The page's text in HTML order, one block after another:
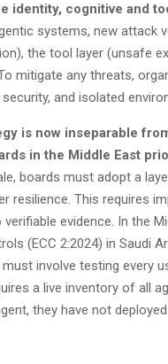
identity, cognitive and
systems, new
the tool layer (unsafe
mitigate any threats,
and isolated
is now inseparable
in the Middle East
boards must adopt a
This requires
evidence. In the
(ECC 2:2024) in Saudi
involve testing every
a live inventory of all
they have not